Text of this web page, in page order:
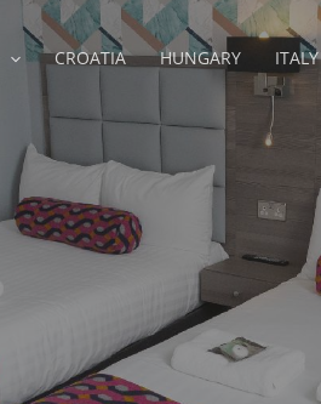
CROATIA HUNGARY ITALY